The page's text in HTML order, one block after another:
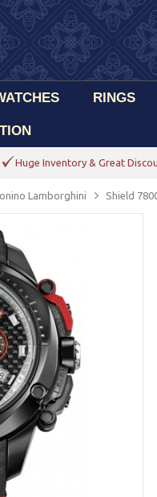
RINGS
Huge Inventory & Great
Lamborghini Shield